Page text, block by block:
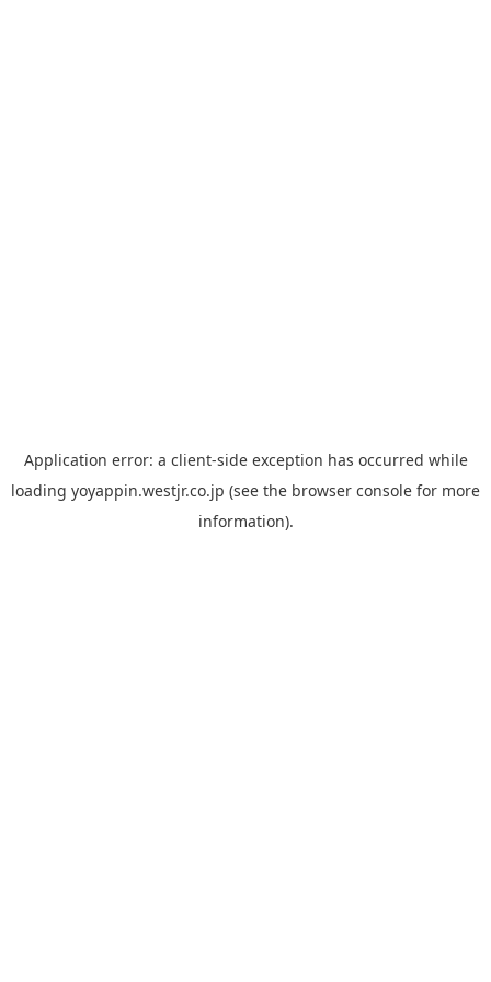
Application error: a client-side exception has occurred while
loading yoyappin.westjr.co.jp (see the browser console for more
information).